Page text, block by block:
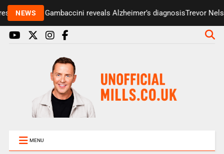
NEWS
Paul Gambaccini reveals Alzheimer’s diagnosisTrevor
MENU